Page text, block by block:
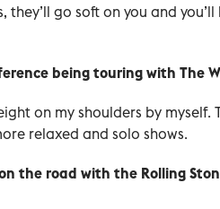
they’ll go soft on you and
being touring with The
on my shoulders by myself.
relaxed and solo shows.
the road with the Rolling